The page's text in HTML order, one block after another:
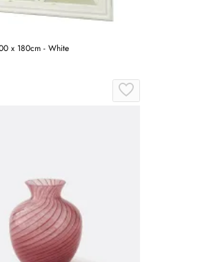
x 180cm - White